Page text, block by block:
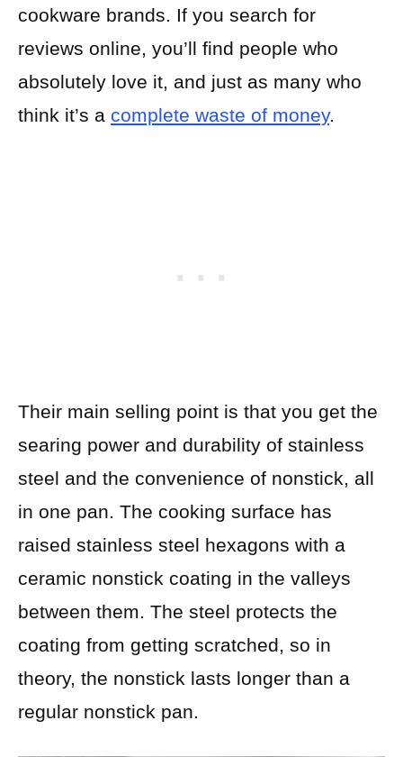
cookware brands. If you search for
reviews online, you’ll find people who
absolutely love it, and just as many who
think it’s a complete waste of money.
Their main selling point is that you get the
searing power and durability of stainless
steel and the convenience of nonstick, all
in one pan. The cooking surface has
raised stainless steel hexagons with a
ceramic nonstick coating in the valleys
between them. The steel protects the
coating from getting scratched, so in
theory, the nonstick lasts longer than a
regular nonstick pan.